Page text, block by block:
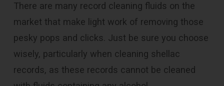
There are many record cleaning fluids on the
market that make light work of removing those
pesky pops and clicks. Just be sure you choose
wisely, particularly when cleaning shellac
records, as these records cannot be cleaned